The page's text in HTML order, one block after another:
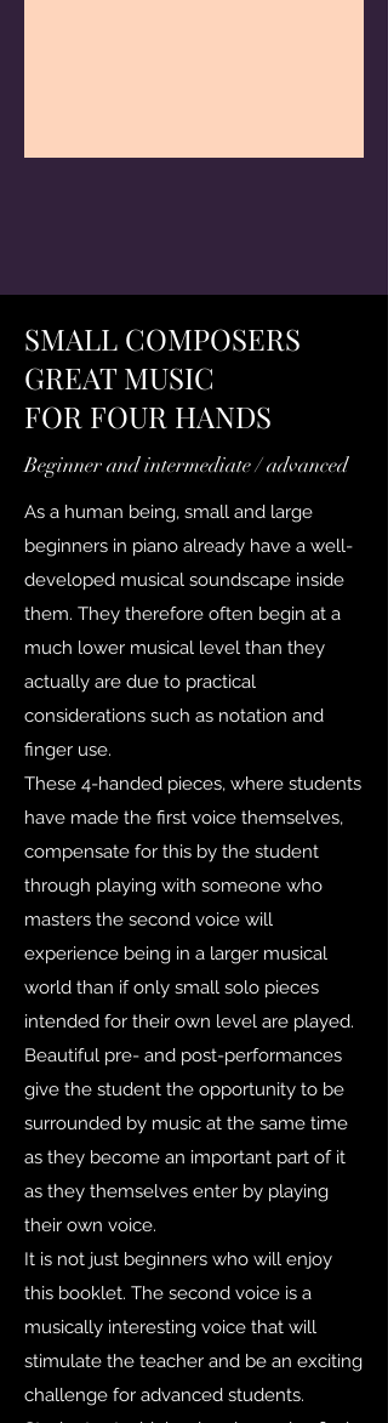
SMALL COMPOSERS
GREAT MUSIC
FOR FOUR HANDS
Beginner and intermediate / advanced
As a human being, small and large
beginners in piano already have a well-
developed musical soundscape inside
them. They therefore often begin at a
much lower musical level than they
actually are due to practical
considerations such as notation and
finger use.
These 4-handed pieces, where students
have made the first voice themselves,
compensate for this by the student
through playing with someone who
masters the second voice will
experience being in a larger musical
world than if only small solo pieces
intended for their own level are played.
Beautiful pre- and post-performances
give the student the opportunity to be
surrounded by music at the same time
as they become an important part of it
as they themselves enter by playing
their own voice.
It is not just beginners who will enjoy
this booklet. The second voice is a
musically interesting voice that will
stimulate the teacher and be an exciting
challenge for advanced students.